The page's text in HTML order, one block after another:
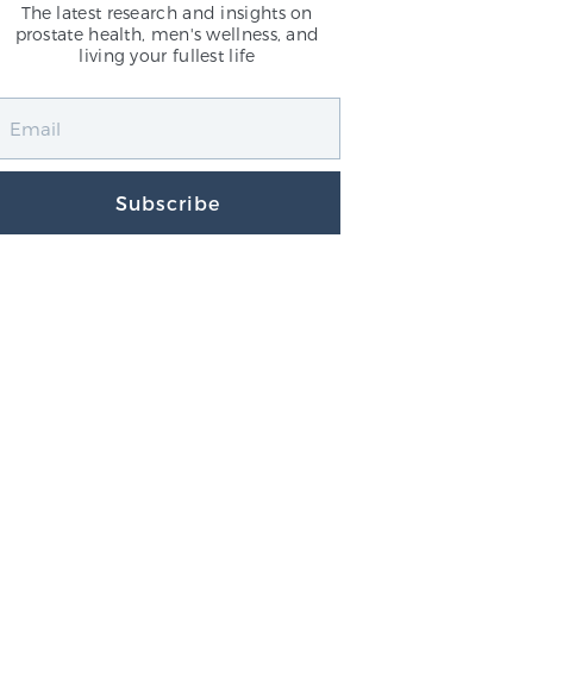
The latest research and insights on
prostate health, men's wellness, and
living your fullest life
Subscribe